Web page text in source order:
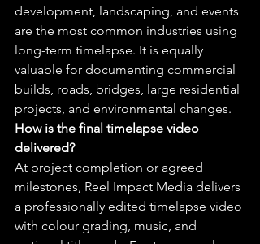
development, landscaping, and events
are the most common industries using
long-term timelapse. It is equally
valuable for documenting commercial
builds, roads, bridges, large residential
projects, and environmental changes.
How is the final timelapse video
delivered?
At project completion or agreed
milestones, Reel Impact Media delivers
a professionally edited timelapse video
with colour grading, music, and